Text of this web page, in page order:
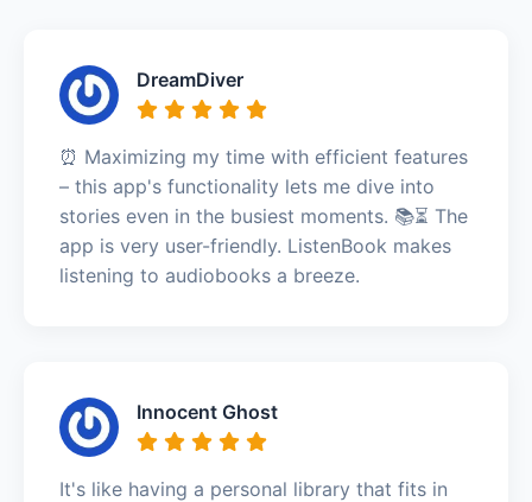
DreamDiver
⏰ Maximizing my time with efficient features
– this app's functionality lets me dive into
stories even in the busiest moments. 📚⏳ The
app is very user-friendly. ListenBook makes
listening to audiobooks a breeze.
Innocent Ghost
It's like having a personal library that fits in